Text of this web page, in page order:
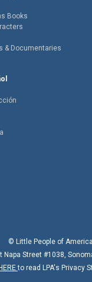
Books
& Documentaries
© Little People of America
Napa Street #1038,
HEREto read LPA's Privacy